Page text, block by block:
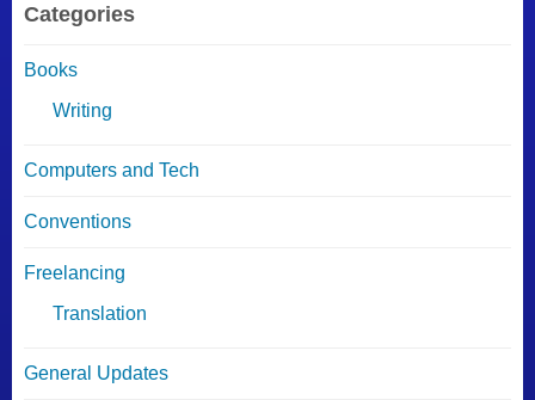
Categories
Books
Writing
Computers and Tech
Conventions
Freelancing
Translation
General Updates